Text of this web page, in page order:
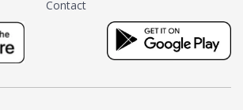
result is a
with balance
the first
allergen
Contact